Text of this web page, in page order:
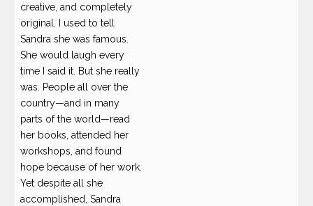
creative, and completely
original. I used to tell
Sandra she was famous.
She would laugh every
time I said it. But she really
was. People all over the
country—and in many
parts of the world—read
her books, attended her
workshops, and found
hope because of her work.
Yet despite all she
accomplished, Sandra